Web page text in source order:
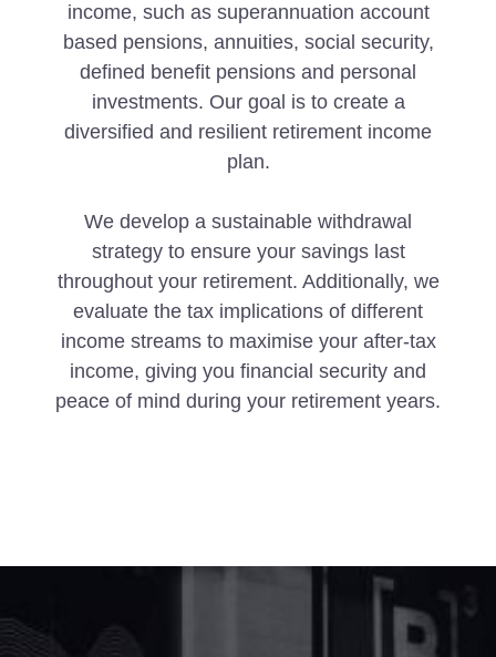
income, such as superannuation account
based pensions, annuities, social security,
defined benefit pensions and personal
investments. Our goal is to create a
diversified and resilient retirement income
plan.
We develop a sustainable withdrawal
strategy to ensure your savings last
throughout your retirement. Additionally, we
evaluate the tax implications of different
income streams to maximise your after-tax
income, giving you financial security and
peace of mind during your retirement years.